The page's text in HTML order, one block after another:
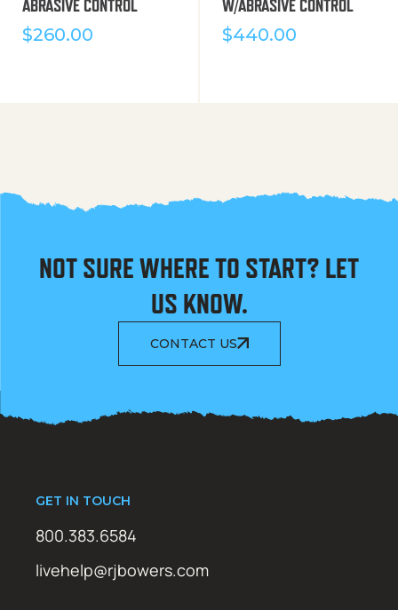
ABRASIVE CONTROL
$260.00
W/ABRASIVE CONTROL
$440.00
NOT SURE WHERE TO START? LET
US KNOW.
CONTACT US
GET IN TOUCH
800.383.6584
livehelp@rjbowers.com